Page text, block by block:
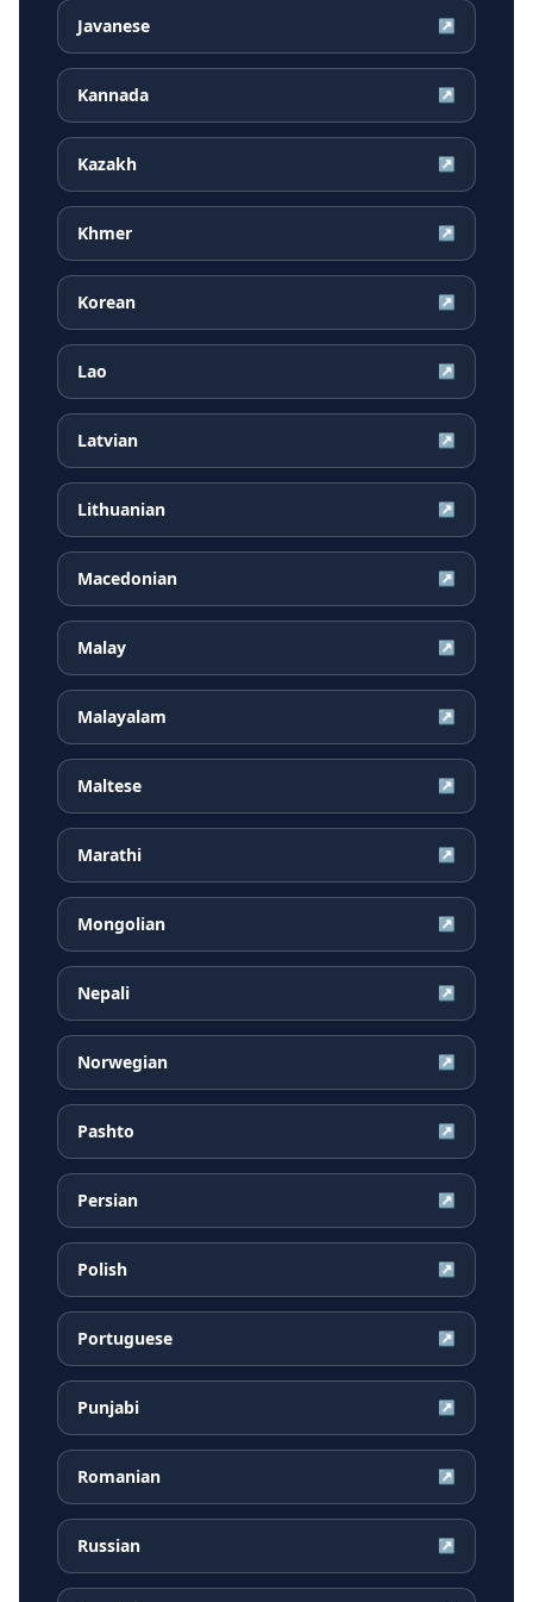
Javanese ↗
Kannada ↗
Kazakh ↗
Khmer ↗
Korean ↗
Lao ↗
Latvian ↗
Lithuanian ↗
Macedonian ↗
Malay ↗
Malayalam ↗
Maltese ↗
Marathi ↗
Mongolian ↗
Nepali ↗
Norwegian ↗
Pashto ↗
Persian ↗
Polish ↗
Portuguese ↗
Punjabi ↗
Romanian ↗
Russian ↗